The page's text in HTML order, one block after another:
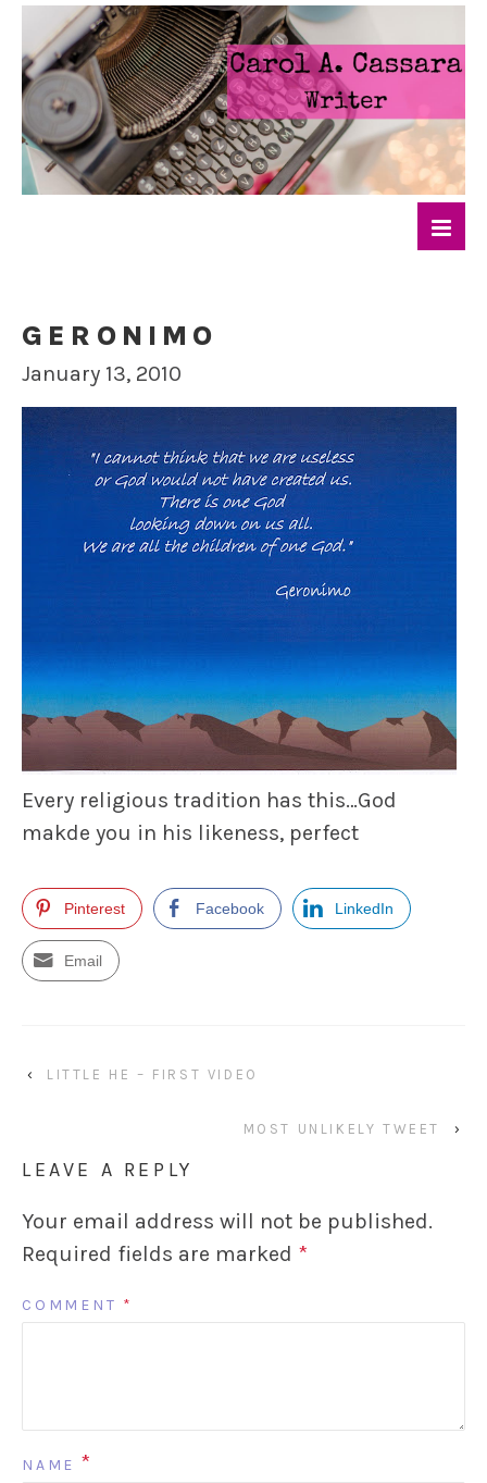
GERONIMO
January 13, 2010
Every religious tradition has this…God
makde you in his likeness, perfect
Pinterest Facebook LinkedIn
Email
‹ LITTLE HE – FIRST VIDEO
MOST UNLIKELY TWEET ›
LEAVE A REPLY
Your email address will not be published.
Required fields are marked *
COMMENT *
NAME *